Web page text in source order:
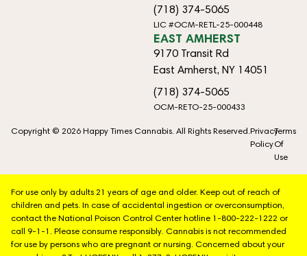
(718) 374-5065
LIC #OCM-RETL-25-000448
EAST AMHERST
9170 Transit Rd
East Amherst, NY 14051
(718) 374-5065
OCM-RETO-25-000433
Copyright © 2026 Happy Times Cannabis. All Rights Reserved. Privacy
Policy
Terms
Of
Use
For use only by adults 21 years of age and older. Keep out of reach of
children and pets. In case of accidental ingestion or overconsumption,
contact the National Poison Control Center hotline 1-800-222-1222 or
call 9-1-1. Please consume responsibly. Cannabis is not recommended
for use by persons who are pregnant or nursing. Concerned about your